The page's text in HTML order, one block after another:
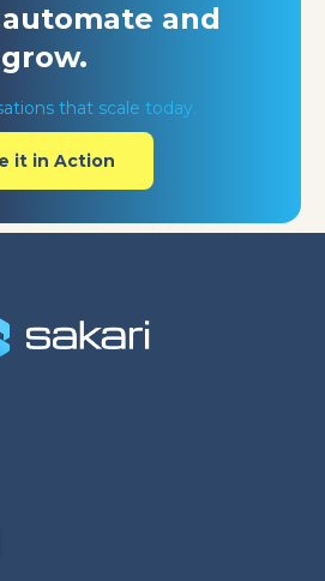
and
grow.
that scale today.
it in Action